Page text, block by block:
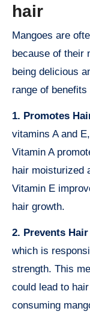
hair
Mangoes are
because of their
being delicious
range of
1. Promotes
vitamins A and
Vitamin A
hair moisturized
Vitamin E
hair growth.
2. Prevents
which is
strength. This
could lead to
consuming